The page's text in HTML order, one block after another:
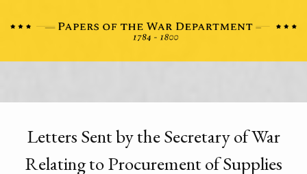
Letters Sent by the Secretary of War
Relating to Procurement of Supplies